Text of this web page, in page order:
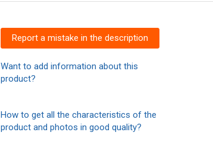
Report a mistake in the description
Want to add information about this
product?
How to get all the characteristics of the
product and photos in good quality?